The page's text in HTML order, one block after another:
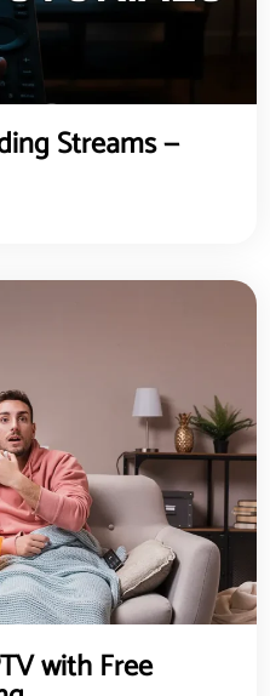
Streams —
with Free